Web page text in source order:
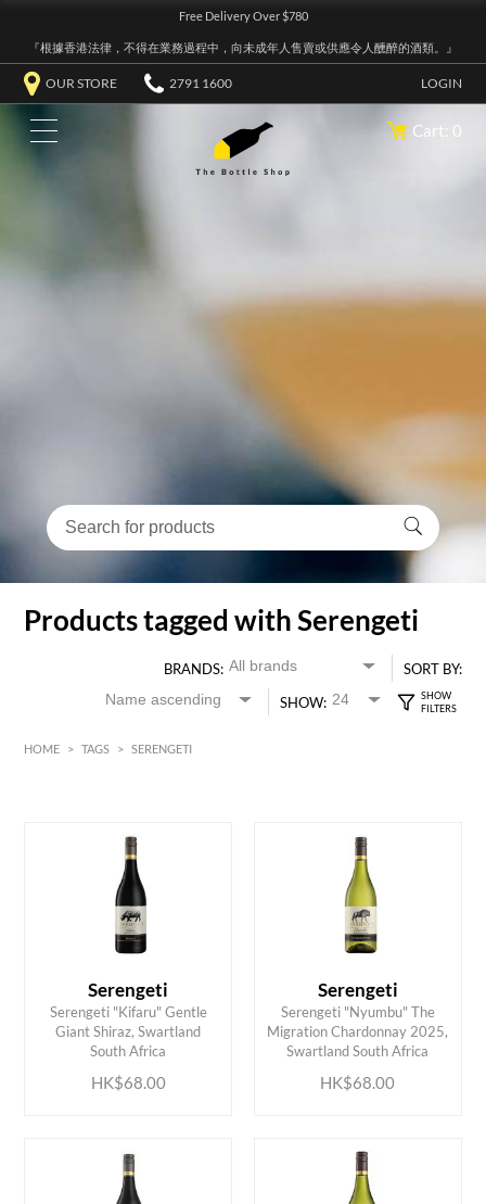
Free Delivery Over $780
『根據香港法律，不得在業務過程中，向未成年人售賣或供應令人醺醉的酒類。』
OUR STORE 2791 1600 LOGIN
Cart: 0
Products tagged with Serengeti
BRANDS:
SORT BY:
SHOW:
HOME > TAGS > SERENGETI
MIN 70
Serengeti
Serengeti "Kifaru" Gentle
Giant Shiraz, Swartland
South Africa
HK$68.00
ADD TO CART
Serengeti
Serengeti "Nyumbu" The
Migration Chardonnay 2025,
Swartland South Africa
HK$68.00
ADD TO CART